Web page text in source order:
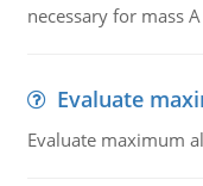
necessary for mass
Evaluate
Evaluate maximum